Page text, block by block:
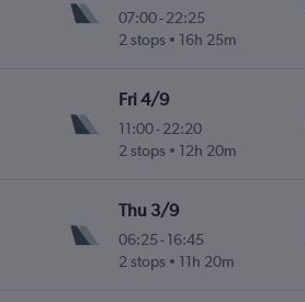
07:00-22:25
2 stops
16h 25m
Fri 4/9
11:00-22:20
2 stops
12h 20m
Thu 3/9
06:25 -16:45
2 stops
11h 20m